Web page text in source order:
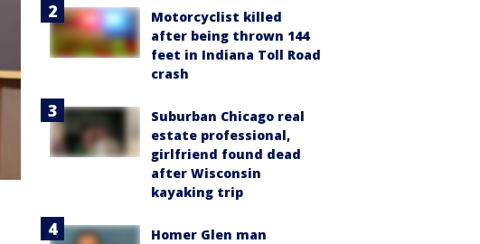
Motorcyclist killed
after being thrown 144
feet in Indiana Toll Road
crash
Suburban Chicago real
estate professional,
girlfriend found dead
after Wisconsin
kayaking trip
Homer Glen man